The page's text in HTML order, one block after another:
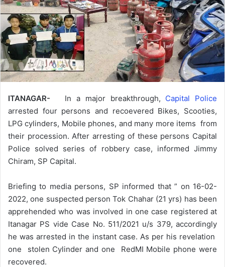
ITANAGAR- In a major breakthrough, Capital Police
arrested four persons and recoevered Bikes, Scooties,
LPG cylinders, Mobile phones, and many more items from
their procession. After arresting of these persons Capital
Police solved series of robbery case, informed Jimmy
Chiram, SP Capital.
Briefing to media persons, SP informed that ” on 16-02-
2022, one suspected person Tok Chahar (21 yrs) has been
apprehended who was involved in one case registered at
Itanagar PS vide Case No. 511/2021 u/s 379, accordingly
he was arrested in the instant case. As per his revelation
one stolen Cylinder and one RedMI Mobile phone were
recovered.